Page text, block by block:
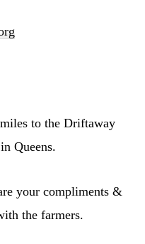
miles to the Driftaway
Queens.
your compliments &
the farmers.